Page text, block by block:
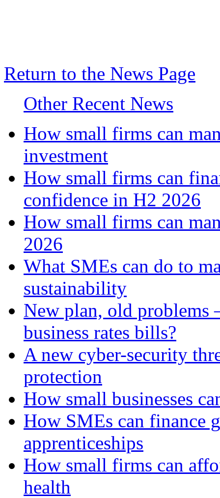
Return to the News Page
Other Recent News
How small firms can
investment
How small firms can
confidence in H2 2026
How small firms can
2026
What SMEs can do to
sustainability
New plan, old problems
business rates bills?
A new cyber-security
protection
How small businesses
How SMEs can finance
apprenticeships
How small firms can
health